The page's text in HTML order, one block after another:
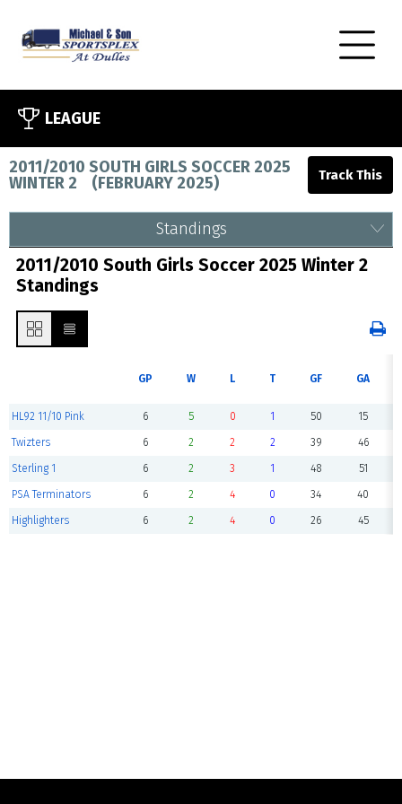
LEAGUE
2011/2010 SOUTH GIRLS SOCCER 2025
WINTER 2 (FEBRUARY 2025)
Standings
2011/2010 South Girls Soccer 2025 Winter 2
Standings
GP W L T GF GA
HL92 11/10 Pink 6 5 0 1 50 15
Twizters 6 2 2 2 39 46
Sterling 1 6 2 3 1 48 51
PSA Terminators 6 2 4 0 34 40
Highlighters 6 2 4 0 26 45